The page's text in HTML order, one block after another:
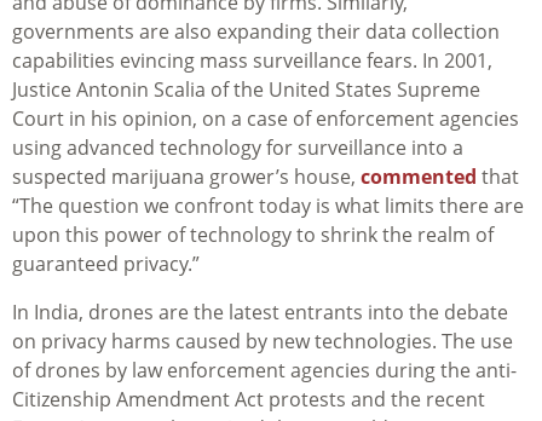
governments are also expanding their data collection
capabilities evincing mass surveillance fears. In 2001,
Justice Antonin Scalia of the United States Supreme
Court in his opinion, on a case of enforcement agencies
using advanced technology for surveillance into a
suspected marijuana grower’s house, commented that
“The question we confront today is what limits there are
upon this power of technology to shrink the realm of
guaranteed privacy.”
In India, drones are the latest entrants into the debate
on privacy harms caused by new technologies. The use
of drones by law enforcement agencies during the anti-
Citizenship Amendment Act protests and the recent